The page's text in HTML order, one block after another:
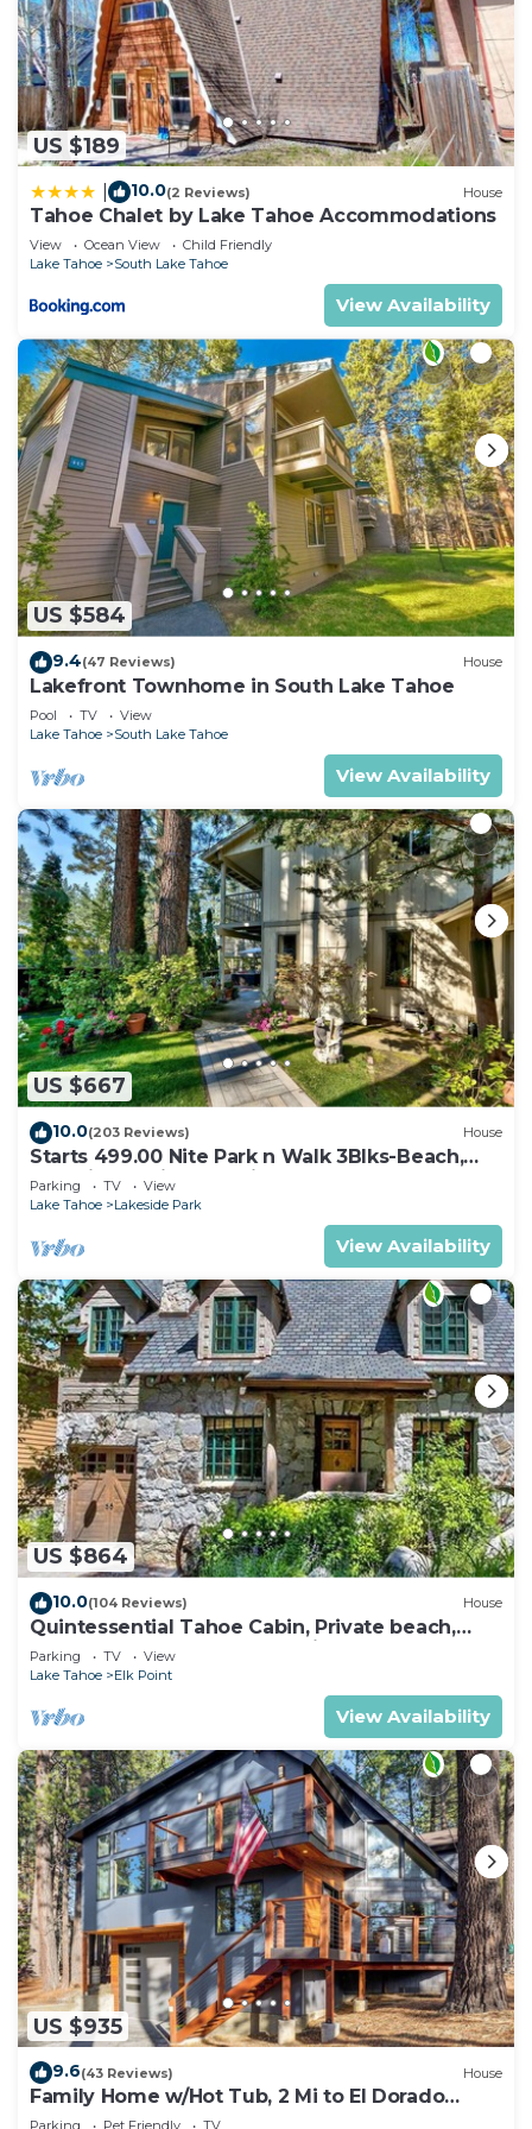
US $189
10.0(2 Reviews) House
Tahoe Chalet by Lake Tahoe Accommodations
View Ocean View
Child Friendly
Lake Tahoe
South Lake Tahoe
View Availability
US $584
9.4(47 Reviews) House
Lakefront Townhome in South Lake Tahoe
Pool TV
View
Lake Tahoe
South Lake Tahoe
View Availability
US $667
10.0(203 Reviews) House
Starts 499.00 Nite Park n Walk 3Blks-Beach,
Stateline Casinos & Ski Gondola
Parking TV
View
Lake Tahoe
Lakeside Park
View Availability
US $864
10.0(104 Reviews) House
Quintessential Tahoe Cabin, Private beach,
kayaks, Max Occ 4 adults 2 kids
Parking TV
View
Lake Tahoe
Elk Point
View Availability
US $935
9.6(43 Reviews) House
Family Home w/Hot Tub, 2 Mi to El Dorado
Beach!